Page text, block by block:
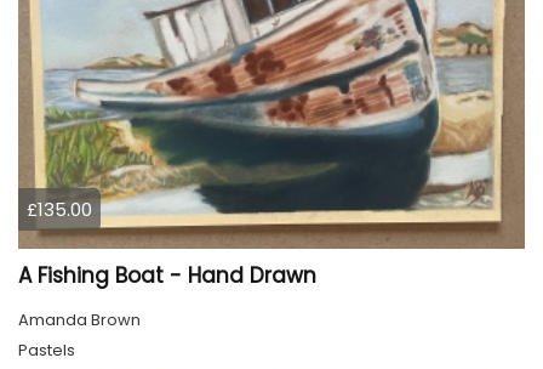
£135.00
A Fishing Boat - Hand Drawn
Amanda Brown
Pastels